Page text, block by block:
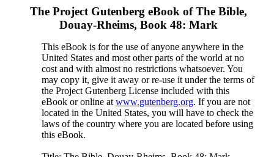
The Project Gutenberg eBook ofThe Bible,
Douay-Rheims, Book 48: Mark
This eBook is for the use of anyone anywhere in the
United States and most other parts of the world at no
cost and with almost no restrictions whatsoever. You
may copy it, give it away or re-use it under the terms of
the Project Gutenberg License included with this
eBook or online at www.gutenberg.org. If you are not
located in the United States, you will have to check the
laws of the country where you are located before using
this eBook.